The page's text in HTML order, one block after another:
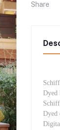
Share
Dyed
Dyed